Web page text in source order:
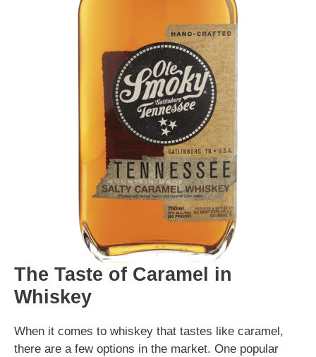
The Taste of Caramel in
Whiskey
When it comes to whiskey that tastes like caramel,
there are a few options in the market. One popular